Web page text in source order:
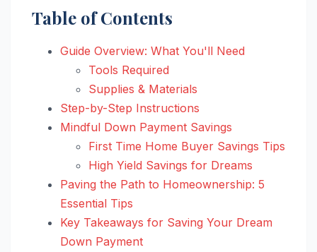
Table of Contents
Guide Overview: What You'll Need
Tools Required
Supplies & Materials
Step-by-Step Instructions
Mindful Down Payment Savings
First Time Home Buyer Savings Tips
High Yield Savings for Dreams
Paving the Path to Homeownership: 5
Essential Tips
Key Takeaways for Saving Your Dream
Down Payment